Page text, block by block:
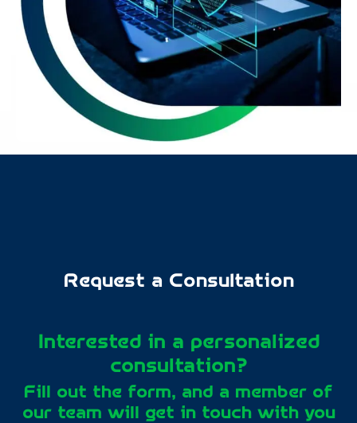
Request a Consultation
Interested in a personalized
consultation?
Fill out the form, and a member of
our team will get in touch with you